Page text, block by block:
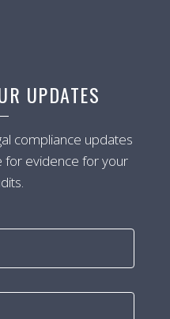
UPDATES
compliance updates
for evidence for your